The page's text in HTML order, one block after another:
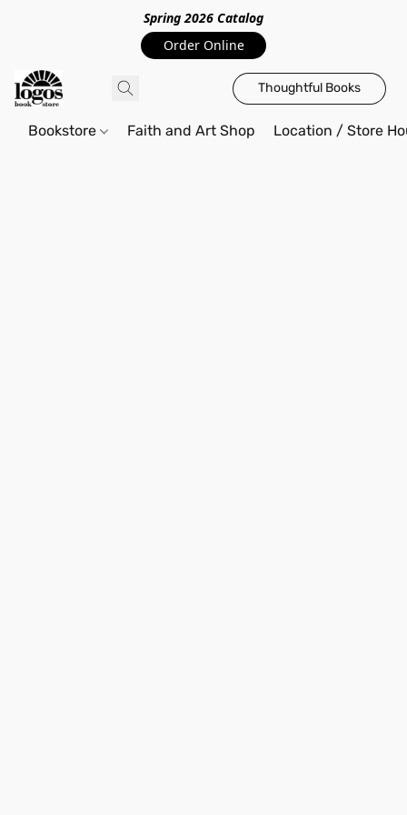
Spring 2026 Catalog
Order Online
Thoughtful Books
Bookstore Faith and Art Shop Location / Store